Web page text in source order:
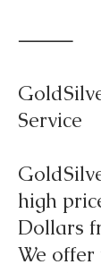
⸻
Service
high
Dollars
We offer